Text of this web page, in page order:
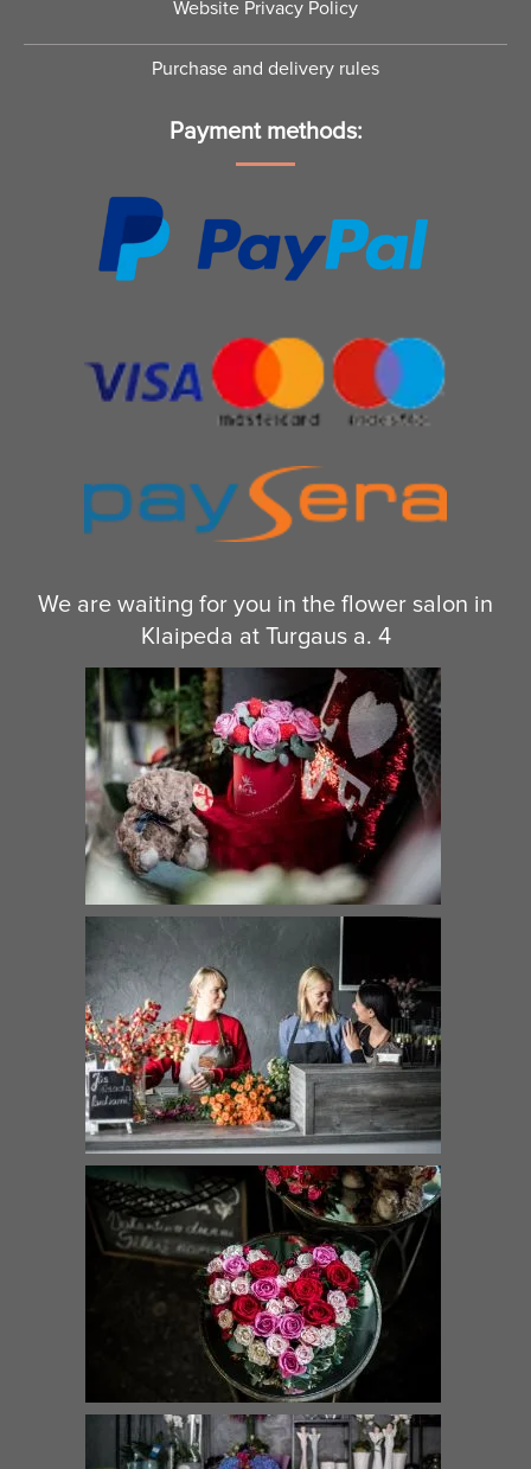
Website Privacy Policy
Purchase and delivery rules
Payment methods:
We are waiting for you in the flower salon in
Klaipeda at Turgaus a. 4